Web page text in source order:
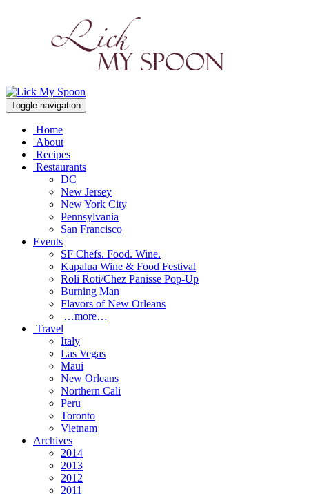
Toggle navigation
Home
About
Recipes
Restaurants
DC
New Jersey
New York City
Pennsylvania
San Francisco
Events
SF Chefs. Food. Wine.
Kapalua Wine & Food Festival
Roli Roti/Chez Panisse Pop-Up
Burning Man
Flavors of New Orleans
…more…
Travel
Italy
Las Vegas
Maui
New Orleans
Northern Cali
Peru
Toronto
Vietnam
Archives
2014
2013
2012
2011